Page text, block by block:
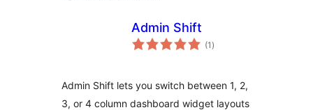
Admin Shift
(1 total
ratings
)
Admin Shift lets you switch between 1, 2,
3, or 4 column dashboard widget layouts